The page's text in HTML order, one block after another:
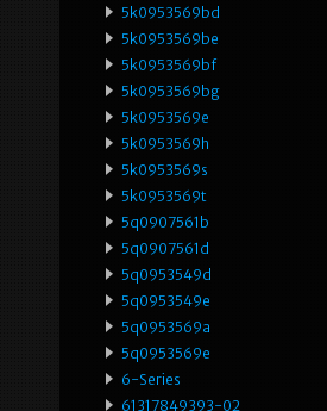
5k0953569bd
5k0953569be
5k0953569bf
5k0953569bg
5k0953569e
5k0953569h
5k0953569s
5k0953569t
5q0907561b
5q0907561d
5q0953549d
5q0953549e
5q0953569a
5q0953569e
6-Series
61317849393-02